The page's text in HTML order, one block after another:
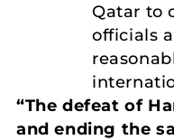
Qatar to
officials
“The defeat of
and ending the